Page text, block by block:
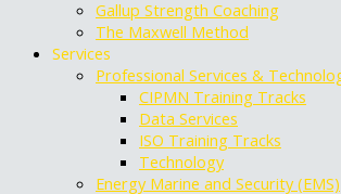
Gallup Strength Coaching
The Maxwell Method
Services
Professional Services &
CIPMN Training Tracks
Data Services
ISO Training Tracks
Technology
Energy Marine and Security (EMS)